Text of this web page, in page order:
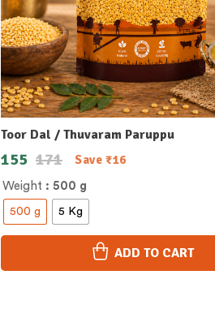
Toor Dal / Thuvaram Paruppu
Weight : 500 g
500 g 5 Kg
171
155 Save ₹16
ADD TO CART